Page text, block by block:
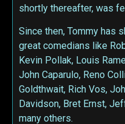
shortly thereafter, was
Since then, Tommy has
great comedians like
Kevin Pollak, Louis
John Caparulo, Reno
Goldthwait, Rich Vos,
Davidson, Bret Ernst,
many others.